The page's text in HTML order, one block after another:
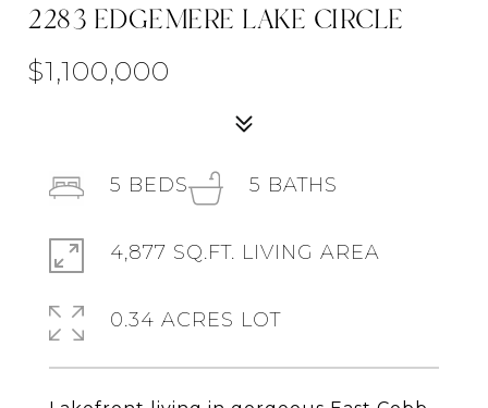
2283 EDGEMERE LAKE CIRCLE
$1,100,000
5 BEDS 5 BATHS
4,877 SQ.FT. LIVING AREA
0.34 ACRES LOT